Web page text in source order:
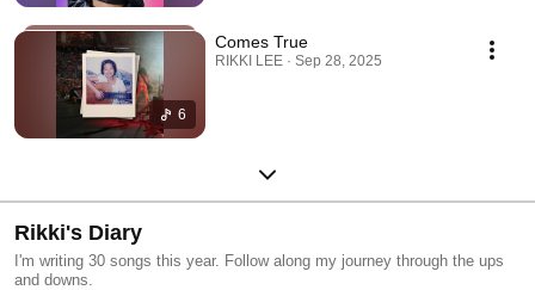
6
Comes True
RIKKI LEE · Sep 28, 2025
Rikki's Diary
I'm writing 30 songs this year. Follow along my journey through the ups
and downs.